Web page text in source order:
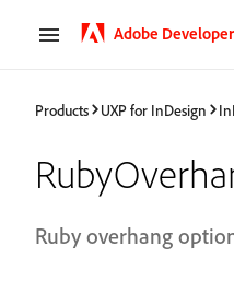
Adobe Developer
Products UXP for InDesign
Ruby overhang